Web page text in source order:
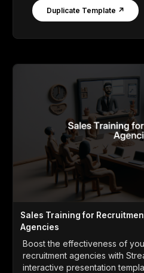
Duplicate Template ↗
Sales Training for
Agencies
Boost the effectiveness of
recruitment agencies with
interactive presentation